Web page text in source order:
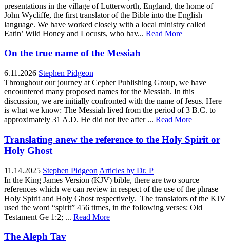
presentations in the village of Lutterworth, England, the home of
John Wycliffe, the first translator of the Bible into the English
language. We have worked closely with a local ministry called
Eatin’ Wild Honey and Locusts, who hav... Read More
On the true name of the Messiah
6.11.2026 Stephen Pidgeon
Throughout our journey at Cepher Publishing Group, we have
encountered many proposed names for the Messiah. In this
discussion, we are initially confronted with the name of Jesus. Here
is what we know: The Messiah lived from the period of 3 B.C. to
approximately 31 A.D. He did not live after ... Read More
Translating anew the reference to the Holy Spirit or
Holy Ghost
11.14.2025 Stephen Pidgeon Articles by Dr. P
In the King James Version (KJV) bible, there are two source
references which we can review in respect of the use of the phrase
Holy Spirit and Holy Ghost respectively. The translators of the KJV
used the word “spirit” 456 times, in the following verses: Old
Testament Ge 1:2; ... Read More
The Aleph Tav